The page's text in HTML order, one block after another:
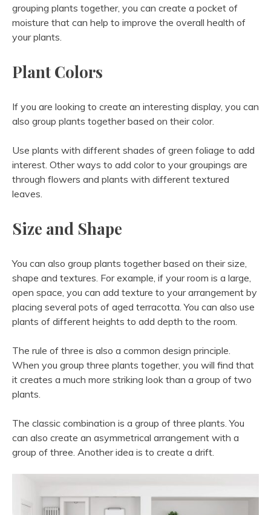
grouping plants together, you can create a pocket of
moisture that can help to improve the overall health of
your plants.
Plant Colors
If you are looking to create an interesting display, you can
also group plants together based on their color.
Use plants with different shades of green foliage to add
interest. Other ways to add color to your groupings are
through flowers and plants with different textured
leaves.
Size and Shape
You can also group plants together based on their size,
shape and textures. For example, if your room is a large,
open space, you can add texture to your arrangement by
placing several pots of aged terracotta. You can also use
plants of different heights to add depth to the room.
The rule of three is also a common design principle.
When you group three plants together, you will find that
it creates a much more striking look than a group of two
plants.
The classic combination is a group of three plants. You
can also create an asymmetrical arrangement with a
group of three. Another idea is to create a drift.